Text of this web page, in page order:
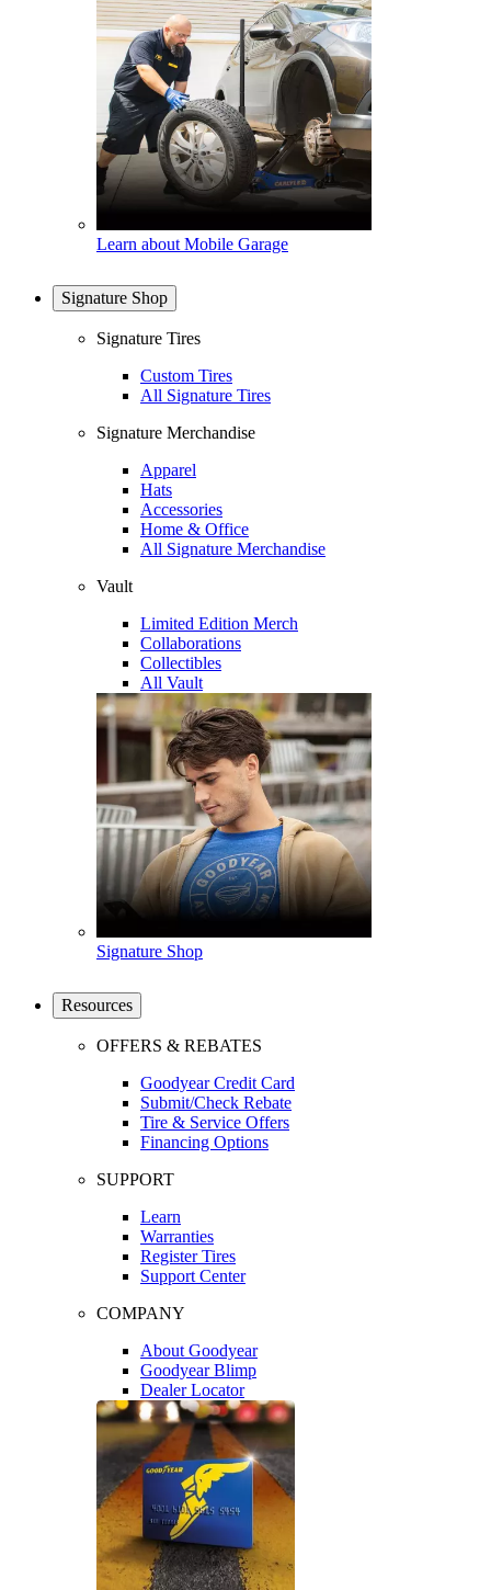
Learn about Mobile Garage
Signature Shop
Signature Tires
Custom Tires
All Signature Tires
Signature Merchandise
Apparel
Hats
Accessories
Home & Office
All Signature Merchandise
Vault
Limited Edition Merch
Collaborations
Collectibles
All Vault
Signature Shop
Resources
OFFERS & REBATES
Goodyear Credit Card
Submit/Check Rebate
Tire & Service Offers
Financing Options
SUPPORT
Learn
Warranties
Register Tires
Support Center
COMPANY
About Goodyear
Goodyear Blimp
Dealer Locator